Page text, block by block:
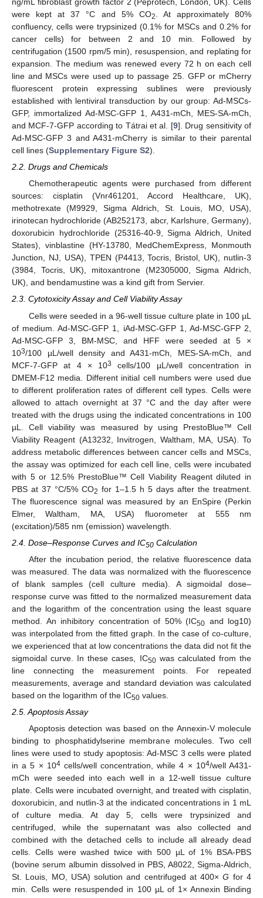
were kept at 37 °C and 5% CO2
. At approximately 80%
confluency, cells were trypsinized (0.1% for MSCs and 0.2% for
cancer cells) for between 2 and 10 min. Followed by
centrifugation (1500 rpm/5 min), resuspension, and replating for
expansion. The medium was renewed every 72 h on each cell
line and MSCs were used up to passage 25. GFP or mCherry
fluorescent protein expressing sublines were previously
established with lentiviral transduction by our group: Ad-MSCs-
GFP, immortalized Ad-MSC-GFP 1, A431-mCh, MES-SA-mCh,
and MCF-7-GFP according to Tátrai et al. [9]. Drug sensitivity of
Ad-MSC-GFP 3 and A431-mCherry is similar to their parental
cell lines (Supplementary Figure S2).
2.2. Drugs and Chemicals
Chemotherapeutic agents were purchased from different
sources: cisplatin (Vnr461201, Accord Healthcare, UK),
methotrexate (M9929, Sigma Aldrich, St. Louis, MO, USA),
irinotecan hydrochloride (AB252173, abcr, Karlshure, Germany),
doxorubicin hydrochloride (25316-40-9, Sigma Aldrich, United
States), vinblastine (HY-13780, MedChemExpress, Monmouth
Junction, NJ, USA), TPEN (P4413, Tocris, Bristol, UK), nutlin-3
(3984, Tocris, UK), mitoxantrone (M2305000, Sigma Aldrich,
UK), and bendamustine was a kind gift from Servier.
2.3. Cytotoxicity Assay and Cell Viability Assay
Cells were seeded in a 96-well tissue culture plate in 100 µL
of medium. Ad-MSC-GFP 1, iAd-MSC-GFP 1, Ad-MSC-GFP 2,
Ad-MSC-GFP 3, BM-MSC, and HFF were seeded at 5 ×
103/100 µL/well density and A431-mCh, MES-SA-mCh, and
MCF-7-GFP at 4 × 103
cells/100 µL/well concentration in
DMEM-F12 media. Different initial cell numbers were used due
to different proliferation rates of different cell types. Cells were
allowed to attach overnight at 37 °C and the day after were
treated with the drugs using the indicated concentrations in 100
µL. Cell viability was measured by using PrestoBlue™ Cell
Viability Reagent (A13232, Invitrogen, Waltham, MA, USA). To
address metabolic differences between cancer cells and MSCs,
the assay was optimized for each cell line, cells were incubated
with 5 or 12.5% PrestoBlue™ Cell Viability Reagent diluted in
PBS at 37 °C/5% CO2 for 1–1.5 h 5 days after the treatment.
The fluorescence signal was measured by an EnSpire (Perkin
Elmer, Waltham, MA, USA) fluorometer at 555 nm
(excitation)/585 nm (emission) wavelength.
2.4. Dose–Response Curves and IC50 Calculation
After the incubation period, the relative fluorescence data
was measured. The data was normalized with the fluorescence
of blank samples (cell culture media). A sigmoidal dose–
response curve was fitted to the normalized measurement data
and the logarithm of the concentration using the least square
method. An inhibitory concentration of 50% (IC50 and log10)
was interpolated from the fitted graph. In the case of co-culture,
we experienced that at low concentrations the data did not fit the
sigmoidal curve. In these cases, IC50was calculated from the
line connecting the measurement points. For repeated
measurements, average and standard deviation was calculated
based on the logarithm of the IC50 values.
2.5. Apoptosis Assay
Apoptosis detection was based on the Annexin-V molecule
binding to phosphatidylserine membrane molecules. Two cell
lines were used to study apoptosis: Ad-MSC 3 cells were plated
in a 5 × 104cells/well concentration, while 4 × 104/well A431-
mCh were seeded into each well in a 12-well tissue culture
plate. Cells were incubated overnight, and treated with cisplatin,
doxorubicin, and nutlin-3 at the indicated concentrations in 1 mL
of culture media. At day 5, cells were trypsinized and
centrifuged, while the supernatant was also collected and
combined with the detached cells to include all already dead
cells. Cells were washed twice with 500 µL of 1% BSA-PBS
(bovine serum albumin dissolved in PBS, A8022, Sigma-Aldrich,
St. Louis, MO, USA) solution and centrifuged at 400×G for 4
min. Cells were resuspended in 100 µL of 1× Annexin Binding